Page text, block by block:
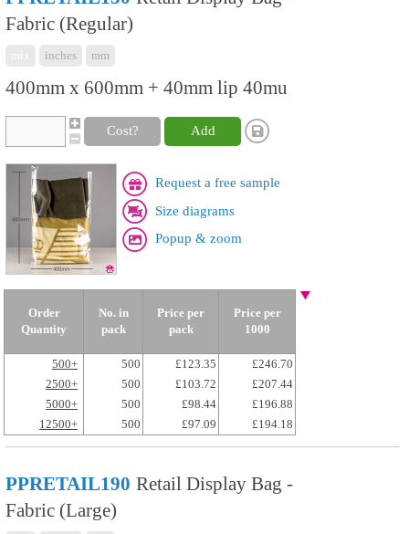
Fabric (Regular)
inches mm
400mm x 600mm + 40mm lip 40mu
Cost? Add
Request a free sample
Size diagrams
Popup & zoom
Order
Quantity
No. in
pack
Price per
pack
Price per
1000
500+ 500 £123.35
£246.70
2500+
500 £103.72
£207.44
5000+
500 £98.44
£196.88
12500+
500 £97.09 £194.18
PPRETAIL190 Retail Display Bag -
Fabric (Large)